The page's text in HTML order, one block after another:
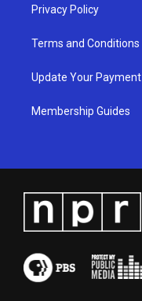
Privacy Policy
Terms and Conditions
Update Your Payment
Membership Guides